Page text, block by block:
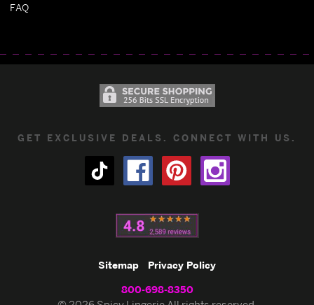
FAQ
GET EXCLUSIVE DEALS. CONNECT WITH US.
Sitemap Privacy Policy
800-698-8350